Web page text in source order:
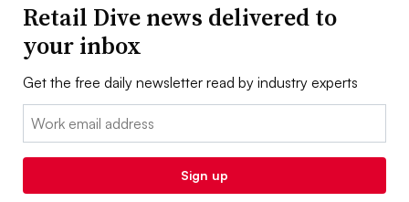
Retail Dive news delivered to
your inbox
Get the free daily newsletter read by industry experts
Email:
Sign up